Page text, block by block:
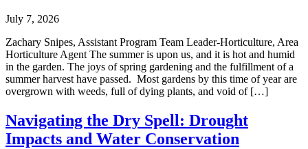
July 7, 2026
Zachary Snipes, Assistant Program Team Leader-Horticulture, Area
Horticulture Agent The summer is upon us, and it is hot and humid
in the garden. The joys of spring gardening and the fulfillment of a
summer harvest have passed. Most gardens by this time of year are
overgrown with weeds, full of dying plants, and void of […]
Navigating the Dry Spell: Drought
Impacts and Water Conservation